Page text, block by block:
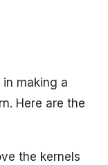
making a
Here are the
the kernels